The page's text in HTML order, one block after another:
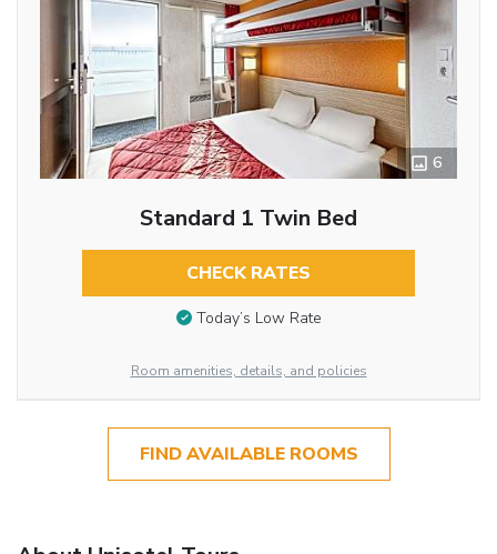
6
Standard 1 Twin Bed
CHECK RATES
Today’s Low Rate
Room amenities, details, and policies
FIND AVAILABLE ROOMS